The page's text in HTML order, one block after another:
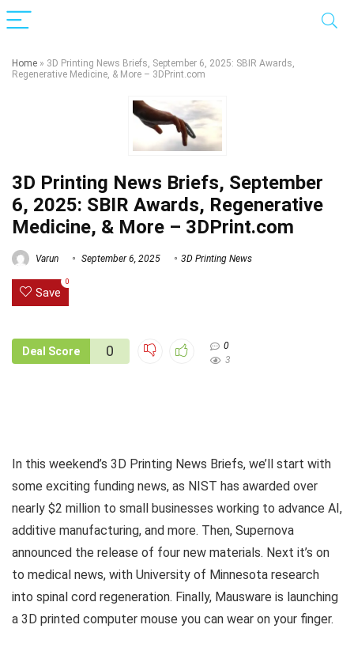
Home » 3D Printing News Briefs, September 6, 2025: SBIR Awards,
Regenerative Medicine, & More – 3DPrint.com
3D Printing News Briefs, September
6, 2025: SBIR Awards, Regenerative
Medicine, & More – 3DPrint.com
Varun September 6, 2025 3D Printing News
Save
0
Deal Score 0
0
3
In this weekend’s 3D Printing News Briefs, we’ll start with
some exciting funding news, as NIST has awarded over
nearly $2 million to small businesses working to advance AI,
additive manufacturing, and more. Then, Supernova
announced the release of four new materials. Next it’s on
to medical news, with University of Minnesota research
into spinal cord regeneration. Finally, Mausware is launching
a 3D printed computer mouse you can wear on your finger.